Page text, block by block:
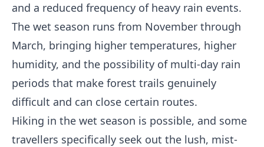
and a reduced frequency of heavy rain events.
The wet season runs from November through
March, bringing higher temperatures, higher
humidity, and the possibility of multi-day rain
periods that make forest trails genuinely
difficult and can close certain routes.
Hiking in the wet season is possible, and some
travellers specifically seek out the lush, mist-